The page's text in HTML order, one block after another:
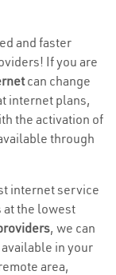
and faster
If you are
can change
internet plans,
the activation of
through
internet service
at the lowest
, we can
in your
area,